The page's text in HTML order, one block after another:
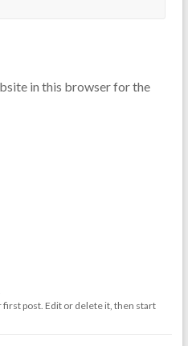
in this browser for the
post. Edit or delete it, then start